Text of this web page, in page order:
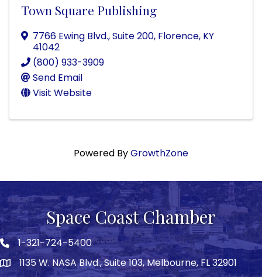
Town Square Publishing
7766 Ewing Blvd.,Suite 200, Florence, KY
41042
(800) 933-3909
Send Email
Visit Website
Powered ByGrowthZone
Space Coast Chamber
Phone icon
1-321-724-5400
map1135 W. NASA Blvd., Suite 103, Melbourne, FL 32901